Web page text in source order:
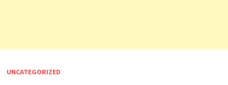
UNCATEGORIZED